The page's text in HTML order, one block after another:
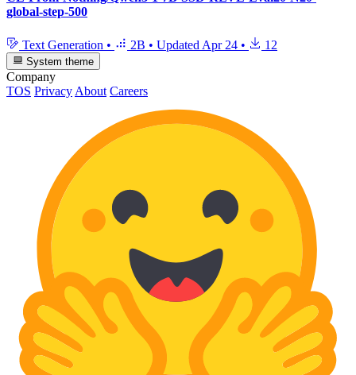
global-step-500
Text Generation • 2B • Updated Apr 24 • 12
System theme
Company
TOS Privacy About Careers